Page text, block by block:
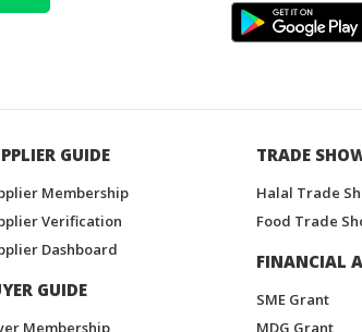
GUIDE
Membership
Verification
Dashboard
GUIDE
Membership
TRADE
Halal Trade
Food Trade
FINANCIAL
SME Grant
MDG Grant